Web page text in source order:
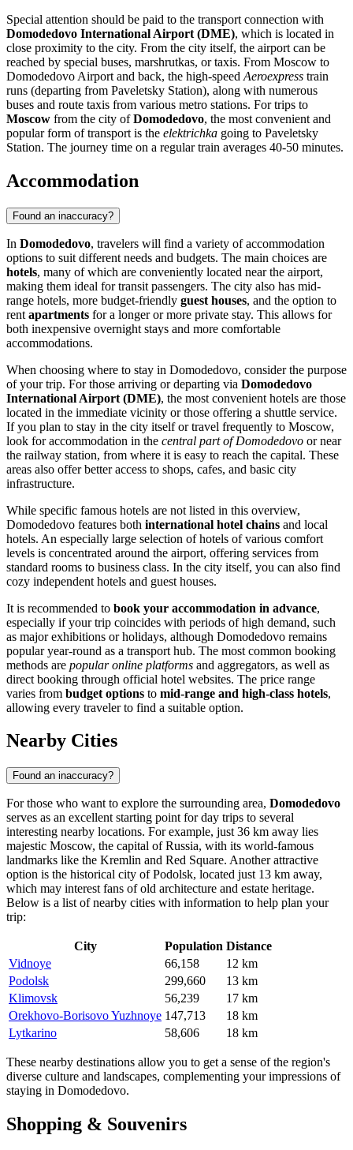
Special attention should be paid to the transport connection with
Domodedovo International Airport (DME), which is located in
close proximity to the city. From the city itself, the airport can be
reached by special buses, marshrutkas, or taxis. From Moscow to
Domodedovo Airport and back, the high-speed Aeroexpress train
runs (departing from Paveletsky Station), along with numerous
buses and route taxis from various metro stations. For trips to
Moscow from the city ofDomodedovo, the most convenient and
popular form of transport is the elektrichka going to Paveletsky
Station. The journey time on a regular train averages 40-50 minutes.
Accommodation
Found an inaccuracy?
In Domodedovo, travelers will find a variety of accommodation
options to suit different needs and budgets. The main choices are
hotels, many of which are conveniently located near the airport,
making them ideal for transit passengers. The city also has mid-
range hotels, more budget-friendly guest houses, and the option to
rent apartments for a longer or more private stay. This allows for
both inexpensive overnight stays and more comfortable
accommodations.
When choosing where to stay in Domodedovo, consider the purpose
of your trip. For those arriving or departing via Domodedovo
International Airport (DME), the most convenient hotels are those
located in the immediate vicinity or those offering a shuttle service.
If you plan to stay in the city itself or travel frequently to Moscow,
look for accommodation in the central part of Domodedovo or near
the railway station, from where it is easy to reach the capital. These
areas also offer better access to shops, cafes, and basic city
infrastructure.
While specific famous hotels are not listed in this overview,
Domodedovo features both international hotel chains and local
hotels. An especially large selection of hotels of various comfort
levels is concentrated around the airport, offering services from
standard rooms to business class. In the city itself, you can also find
cozy independent hotels and guest houses.
It is recommended to book your accommodation in advance,
especially if your trip coincides with periods of high demand, such
as major exhibitions or holidays, although Domodedovo remains
popular year-round as a transport hub. The most common booking
methods are popular online platforms and aggregators, as well as
direct booking through official hotel websites. The price range
varies from budget options to mid-range and high-class hotels,
allowing every traveler to find a suitable option.
Nearby Cities
Found an inaccuracy?
For those who want to explore the surrounding area, Domodedovo
serves as an excellent starting point for day trips to several
interesting nearby locations. For example, just 36 km away lies
majestic Moscow, the capital ofRussia, with its world-famous
landmarks like the Kremlin and Red Square. Another attractive
option is the historical city ofPodolsk, located just 13 km away,
which may interest fans of old architecture and estate heritage.
Below is a list of nearby cities with information to help plan your
trip:
City Population Distance
Vidnoye
66,158
12 km
Podolsk
299,660
13 km
Klimovsk
56,239
17 km
Orekhovo-Borisovo Yuzhnoye 147,713
18 km
Lytkarino
58,606 18 km
These nearby destinations allow you to get a sense of the region's
diverse culture and landscapes, complementing your impressions of
staying in Domodedovo.
Shopping & Souvenirs